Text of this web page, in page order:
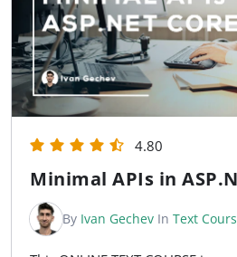
4.80
Minimal APIs in
By Ivan Gechev In Text